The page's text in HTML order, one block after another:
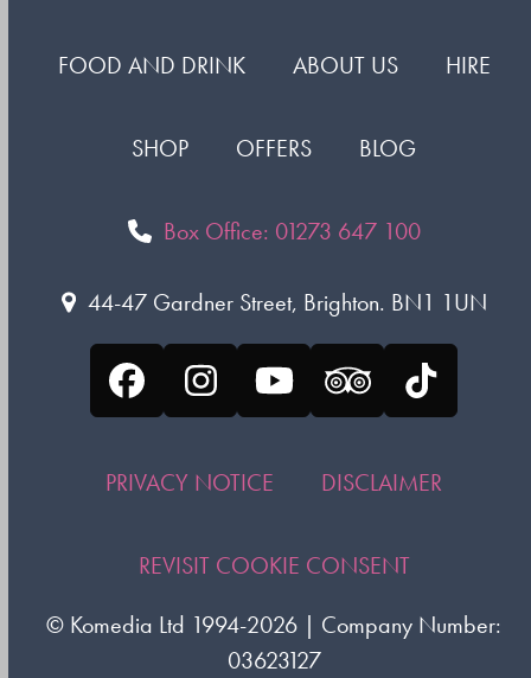
FOOD AND DRINK ABOUT US HIRE
SHOP OFFERS BLOG
Box Office: 01273 647 100
44-47 Gardner Street, Brighton. BN1 1UN
FacebookInstagram
YouTubeTripadvisor
Tiktok
PRIVACY NOTICE DISCLAIMER
REVISIT COOKIE CONSENT
© Komedia Ltd 1994-2026 | Company Number:
03623127